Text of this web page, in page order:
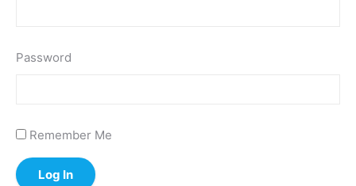
Password
Remember Me
Log In